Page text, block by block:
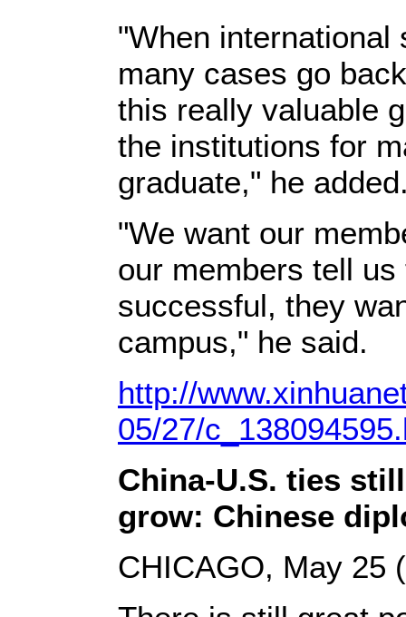
"When international
many cases go
this really valuable
the institutions for
graduate," he
"We want our
our members tell
successful, they
campus," he said.
http://
05/27/
China-U.S. ties
grow: Chinese
CHICAGO, May 25